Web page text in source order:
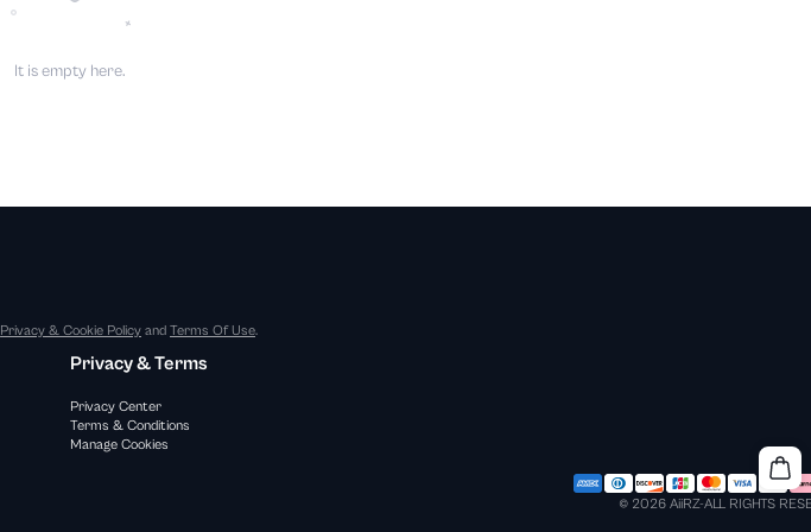
It is empty here.
Privacy & Cookie Policy and Terms Of Use.
Privacy & Terms
Privacy Center
Terms & Conditions
Manage Cookies
© 2026 AiiRZ-ALL RIGHTS